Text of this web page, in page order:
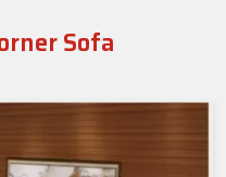
Sofa